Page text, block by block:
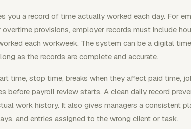
a record of time actually worked each day. For
provisions, employer records must include
each workweek. The system can be a digital
as the records are complete and accurate.
time, stop time, breaks when they affect paid time,
before payroll review starts. A clean daily record
work history. It also gives managers a consistent
and entries assigned to the wrong client or task.